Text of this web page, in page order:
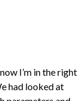
I’m in the right
had looked at